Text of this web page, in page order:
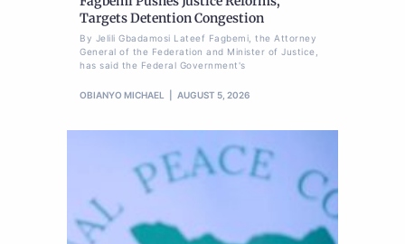
Targets Detention Congestion
By Jelili Gbadamosi Lateef Fagbemi, the Attorney
General of the Federation and Minister of Justice,
has said the Federal Government's
OBIANYO MICHAEL AUGUST 5, 2026